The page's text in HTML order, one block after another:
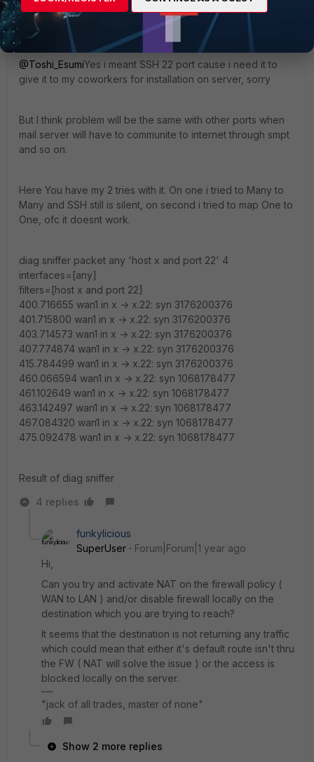
next
end
@Toshi_EsumiYes i meant SSH 22 port cause i need it to
give it to my coworkers for installation on server, sorry
But I think problem will be the same with other ports when
mail server will have to communite to internet through smpt
and so on.
Here You have my 2 tries with it. On one i tried to Many to
Many and SSH still is silent, on second i tried to map One to
One, ofc it doesnt work.
diag sniffer packet any 'host x and port 22' 4
interfaces=[any]
filters=[host x and port 22]
400.716655 wan1 in x -> x.22: syn 3176200376
401.715800 wan1 in x -> x.22: syn 3176200376
403.714573 wan1 in x -> x.22: syn 3176200376
407.774874 wan1 in x -> x.22: syn 3176200376
415.784499 wan1 in x -> x.22: syn 3176200376
460.066594 wan1 in x -> x.22: syn 1068178477
461.102649 wan1 in x -> x.22: syn 1068178477
463.142497 wan1 in x -> x.22: syn 1068178477
467.084320 wan1 in x -> x.22: syn 1068178477
475.092478 wan1 in x -> x.22: syn 1068178477
Result of diag sniffer
4 replies
funkylicious
SuperUser
Forum|Forum|1 year ago
Hi,
Can you try and activate NAT on the firewall policy (
WAN to LAN ) and/or disable firewall locally on the
destination which you are trying to reach?
It seems that the destination is not returning any traffic
which could mean that either it's default route isn't thru
the FW ( NAT will solve the issue ) or the access is
blocked locally on the server.
"jack of all trades, master of none"
Show 2 more replies